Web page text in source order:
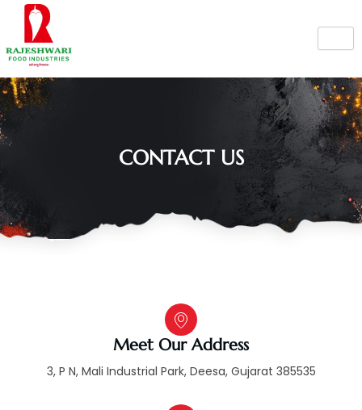
Skip
content
CONTACT US
Meet Our Address
3, P N, Mali Industrial Park, Deesa, Gujarat 385535